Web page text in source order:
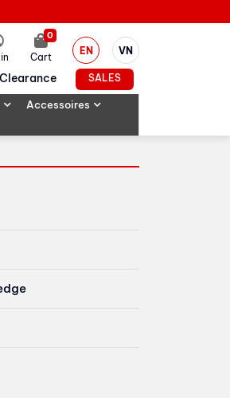
Cart
0
EN VN
Clearance SALES
Accessoires